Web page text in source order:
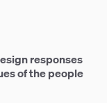
responses
of the people